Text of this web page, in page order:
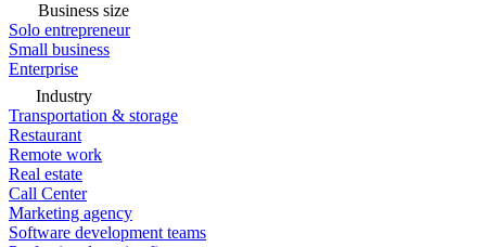
Business size
Solo entrepreneur
Small business
Enterprise
Industry
Transportation & storage
Restaurant
Remote work
Real estate
Call Center
Marketing agency
Software development teams